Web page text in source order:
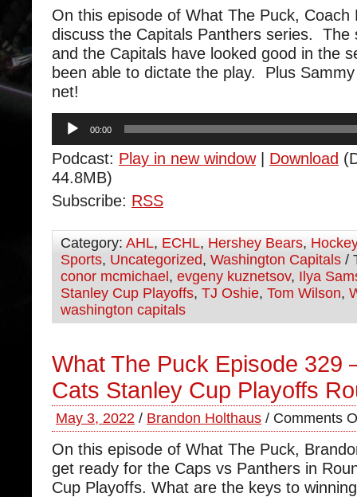
On this episode of What The Puck, Coach
discuss the Capitals Panthers series. The
and the Capitals have looked good in the
been able to dictate the play. Plus
net!
Audio
Player
00:00
Podcast: Play in new window| Download
44.8MB)
Subscribe: RSS
Category: AHL, ECHL, Hershey Bears, Hockey
Sports, Uncategorized, Washington Capitals /
conor mcmichael , evgeny kuznetsov, Ilya
Stanley Cup Playoffs, TJ Oshie, Tom Wilson,
washington capitals
What The Puck Episode 329
Cats Stanley Cup Playoffs
May 3, 2022 / Brandon Holthaus / Comments
On this episode of What The Puck,
get ready for the Caps vs Panthers in
Cup Playoffs. What are the keys to